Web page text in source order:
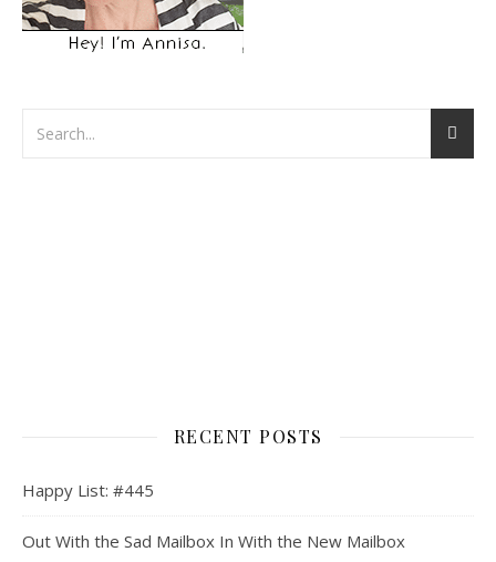
RECENT POSTS
Happy List: #445
Out With the Sad Mailbox In With the New Mailbox